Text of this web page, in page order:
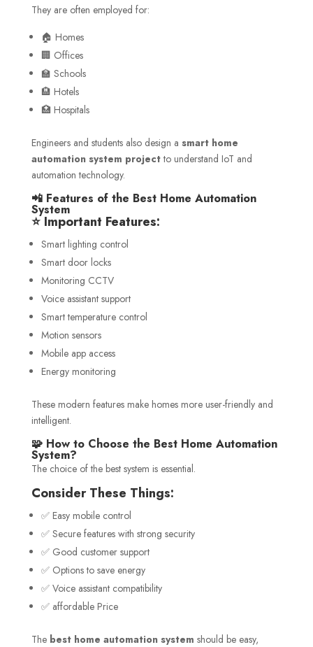
They are often employed for:
🏠 Homes
🏢 Offices
🏫 Schools
🏨 Hotels
🏥 Hospitals
Engineers and students also design a smart home
automation system projectto understand IoT and
automation technology.
📲 Features of the Best Home Automation
System
⭐ Important Features:
Smart lighting control
Smart door locks
Monitoring CCTV
Voice assistant support
Smart temperature control
Motion sensors
Mobile app access
Energy monitoring
These modern features make homes more user-friendly and
intelligent.
🧩 How to Choose the Best Home Automation
System?
The choice of the best system is essential.
Consider These Things:
✅ Easy mobile control
✅ Secure features with strong security
✅ Good customer support
✅ Options to save energy
✅ Voice assistant compatibility
✅ affordable Price
The best home automation system should be easy,